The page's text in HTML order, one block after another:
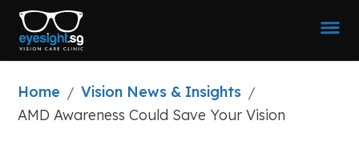
Home / Vision News & Insights /
AMD Awareness Could Save Your Vision